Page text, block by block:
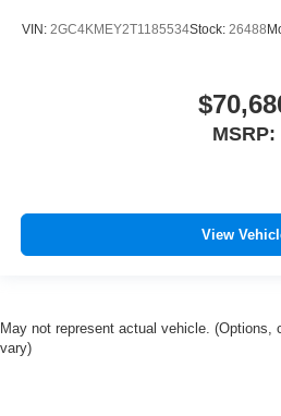
VIN: 2GC4KMEY2T1185534Stock: 26488
MSRP:
View
May not represent actual vehicle.
vary)